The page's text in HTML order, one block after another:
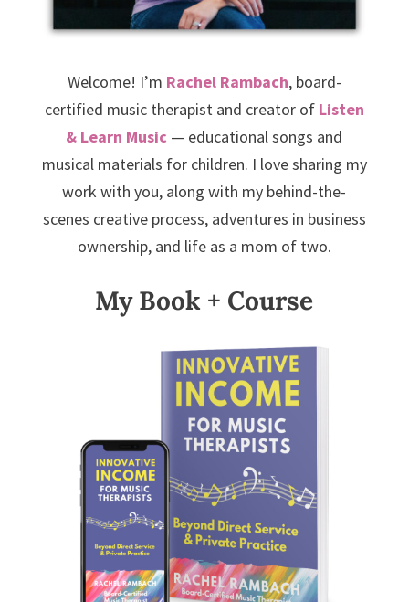
Welcome! I’m Rachel Rambach, board-
certified music therapist and creator of Listen
& Learn Music — educational songs and
musical materials for children. I love sharing my
work with you, along with my behind-the-
scenes creative process, adventures in business
ownership, and life as a mom of two.
My Book + Course